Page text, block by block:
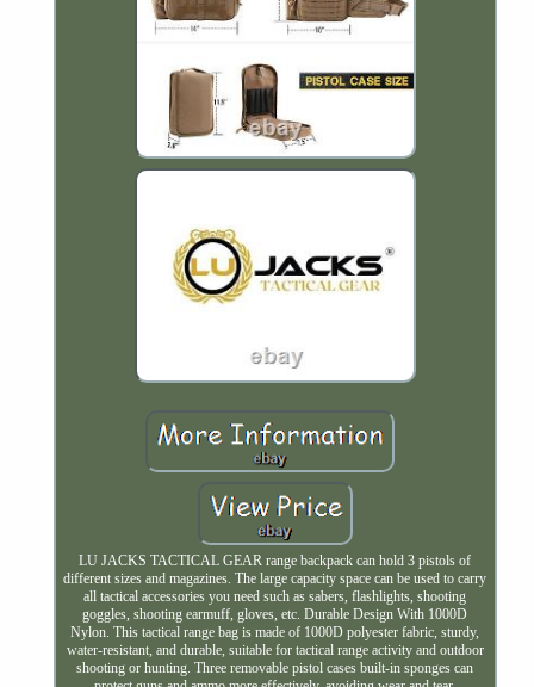
LU JACKS TACTICAL GEAR range backpack can hold 3 pistols of
different sizes and magazines. The large capacity space can be used to carry
all tactical accessories you need such as sabers, flashlights, shooting
goggles, shooting earmuff, gloves, etc. Durable Design With 1000D
Nylon. This tactical range bag is made of 1000D polyester fabric, sturdy,
water-resistant, and durable, suitable for tactical range activity and outdoor
shooting or hunting. Three removable pistol cases built-in sponges can